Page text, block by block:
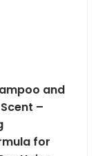
and
–
for